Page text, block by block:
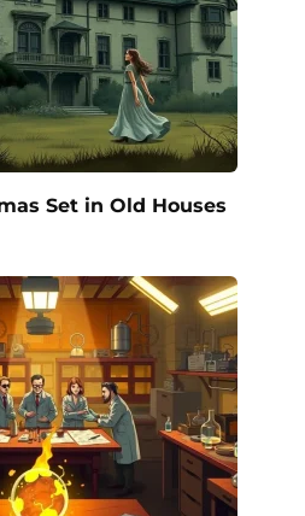
Set in Old Houses